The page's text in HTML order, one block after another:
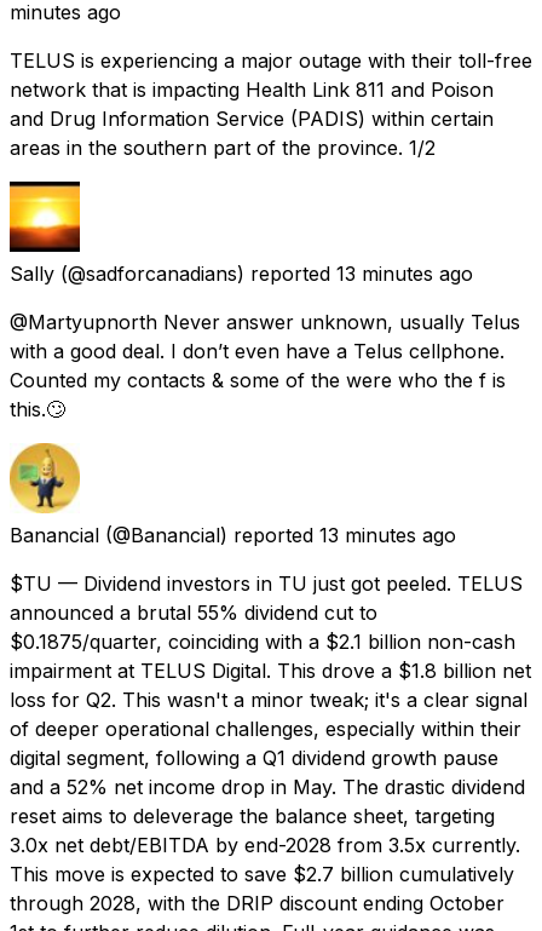
minutes ago
TELUS is experiencing a major outage with their toll-free
network that is impacting Health Link 811 and Poison
and Drug Information Service (PADIS) within certain
areas in the southern part of the province. 1/2
Sally (@sadforcanadians) reported 13 minutes ago
@Martyupnorth Never answer unknown, usually Telus
with a good deal. I don’t even have a Telus cellphone.
Counted my contacts & some of the were who the f is
this.🙄
Banancial (@Banancial) reported 13 minutes ago
$TU — Dividend investors in TU just got peeled. TELUS
announced a brutal 55% dividend cut to
$0.1875/quarter, coinciding with a $2.1 billion non-cash
impairment at TELUS Digital. This drove a $1.8 billion net
loss for Q2. This wasn't a minor tweak; it's a clear signal
of deeper operational challenges, especially within their
digital segment, following a Q1 dividend growth pause
and a 52% net income drop in May. The drastic dividend
reset aims to deleverage the balance sheet, targeting
3.0x net debt/EBITDA by end-2028 from 3.5x currently.
This move is expected to save $2.7 billion cumulatively
through 2028, with the DRIP discount ending October